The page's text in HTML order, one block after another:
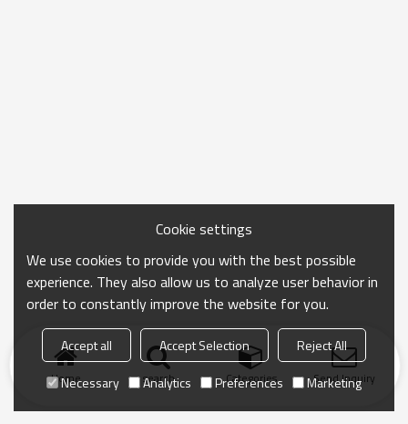
Home search Categories Send Inquiry
Cookie settings
We use cookies to provide you with the best possible
experience. They also allow us to analyze user behavior in
order to constantly improve the website for you.
Accept all Accept Selection
Reject All
Necessary
Analytics Preferences Marketing